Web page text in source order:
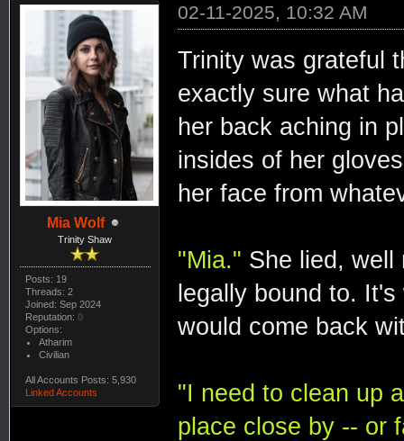
Mia Wolf
Trinity Shaw
Posts: 19
Threads: 2
Joined: Sep 2024
Reputation: 0
Options:
Atharim
Civilian
All Accounts Posts: 5,930
Linked Accounts
02-11-2025, 10:32 AM
Trinity was grateful
exactly sure what
her back aching in
insides of her
her face from
"Mia." She lied, well
legally bound to.
would come back
"I need to clean up
place close by -- or